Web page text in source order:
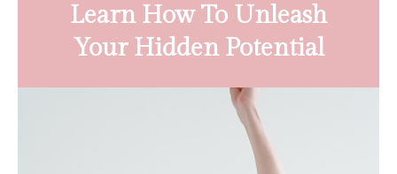
Learn How To Unleash
Your Hidden Potential